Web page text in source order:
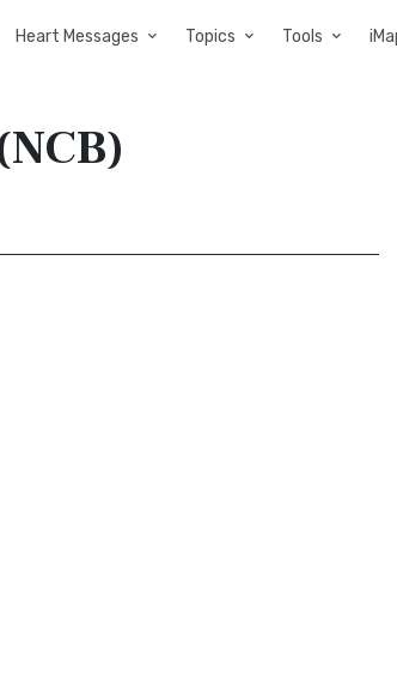
Heart Messages Topics Tools